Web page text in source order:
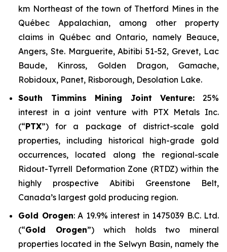
km Northeast of the town of Thetford Mines in the
Québec Appalachian, among other property
claims in Québec and Ontario, namely Beauce,
Angers, Ste. Marguerite, Abitibi 51-52, Grevet, Lac
Baude, Kinross, Golden Dragon, Gamache,
Robidoux, Panet, Risborough, Desolation Lake.
South Timmins Mining Joint Venture: 25%
interest in a joint venture with PTX Metals Inc.
(“PTX”) for a package of district-scale gold
properties, including historical high-grade gold
occurrences, located along the regional-scale
Ridout-Tyrrell Deformation Zone (RTDZ) within the
highly prospective Abitibi Greenstone Belt,
Canada’s largest gold producing region.
Gold Orogen: A 19.9% interest in 1475039 B.C. Ltd.
(“Gold Orogen”) which holds two mineral
properties located in the Selwyn Basin, namely the